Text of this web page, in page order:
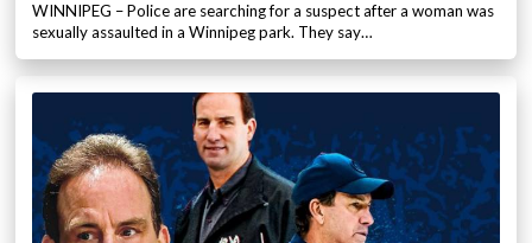
WINNIPEG – Police are searching for a suspect after a woman was
sexually assaulted in a Winnipeg park. They say…